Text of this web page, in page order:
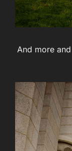
And more